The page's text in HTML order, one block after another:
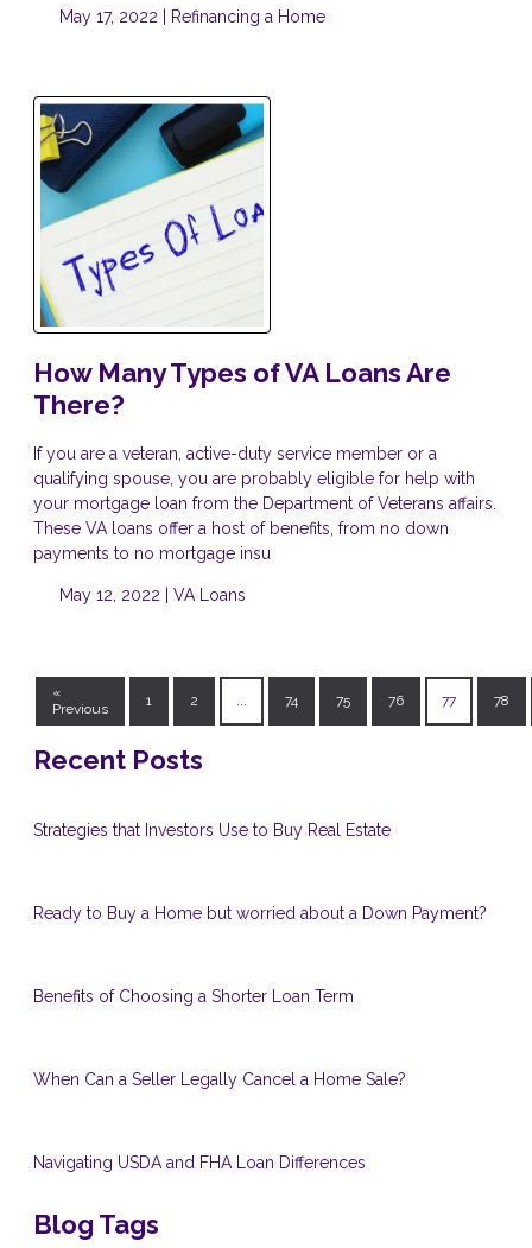
May 17, 2022 | Refinancing a Home
How Many Types of VA Loans Are
There?
If you are a veteran, active-duty service member or a
qualifying spouse, you are probably eligible for help with
your mortgage loan from the Department of Veterans affairs.
These VA loans offer a host of benefits, from no down
payments to no mortgage insu
May 12, 2022 | VA Loans
«
Previous
1 2 ... 74 75 76 77 78
Recent Posts
Strategies that Investors Use to Buy Real Estate
Ready to Buy a Home but worried about a Down Payment?
Benefits of Choosing a Shorter Loan Term
When Can a Seller Legally Cancel a Home Sale?
Navigating USDA and FHA Loan Differences
Blog Tags